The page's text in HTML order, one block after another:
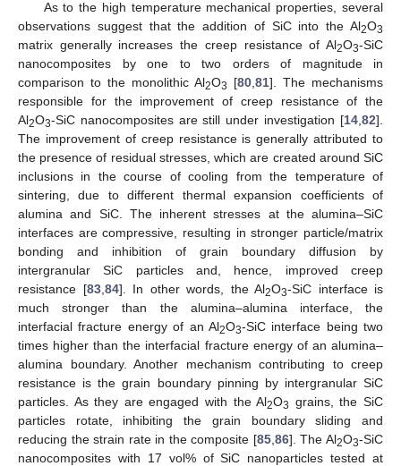
As to the high temperature mechanical properties, several
observations suggest that the addition of SiC into the Al2O3
matrix generally increases the creep resistance of Al2O3-SiC
nanocomposites by one to two orders of magnitude in
comparison to the monolithic Al2O3 [80 81]. The mechanisms
responsible for the improvement of creep resistance of the
Al2O3-SiC nanocomposites are still under investigation [14 82].
The improvement of creep resistance is generally attributed to
the presence of residual stresses, which are created around SiC
inclusions in the course of cooling from the temperature of
sintering, due to different thermal expansion coefficients of
alumina and SiC. The inherent stresses at the alumina–SiC
interfaces are compressive, resulting in stronger particle/matrix
bonding and inhibition of grain boundary diffusion by
intergranular SiC particles and, hence, improved creep
resistance [83, 84]. In other words, the Al2O3-SiC interface is
much stronger than the alumina–alumina interface, the
interfacial fracture energy of an Al2O3-SiC interface being two
times higher than the interfacial fracture energy of an alumina–
alumina boundary. Another mechanism contributing to creep
resistance is the grain boundary pinning by intergranular SiC
particles. As they are engaged with the Al2O3 grains, the SiC
particles rotate, inhibiting the grain boundary sliding and
reducing the strain rate in the composite [85, 86]. The Al2O3-SiC
nanocomposites with 17 vol% of SiC nanoparticles tested at